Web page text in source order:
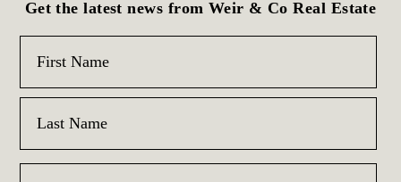
Get the latest news from Weir & Co Real Estate